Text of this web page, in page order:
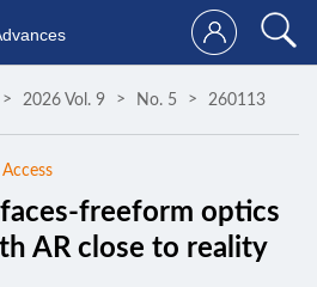
2026 Vol. 9 No. 5 260113
freeform optics
AR close to reality